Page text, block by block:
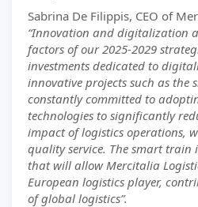
Sabrina De Filippis, CEO of
“Innovation and digitalization
factors of our 2025-2029
investments dedicated to
innovative projects such as the
constantly committed to
technologies to significantly
impact of logistics operations,
quality service. The smart train
that will allow Mercitalia
European logistics player,
of global logistics”.